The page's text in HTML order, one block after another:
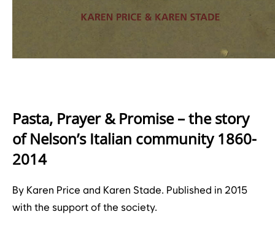
Pasta, Prayer & Promise – the story
of Nelson’s Italian community 1860-
2014
By Karen Price and Karen Stade. Published in 2015
with the support of the society.